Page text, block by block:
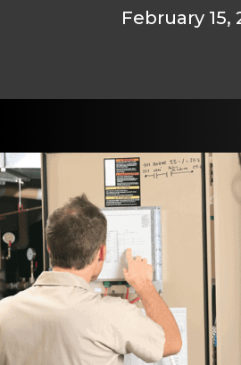
February 15,